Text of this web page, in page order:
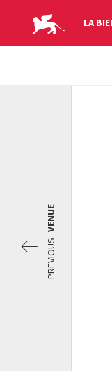
LA
PREVIOUS
VENUE